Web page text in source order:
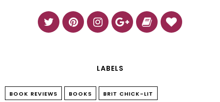
LABELS
BOOK REVIEWS BOOKS BRIT CHICK-LIT